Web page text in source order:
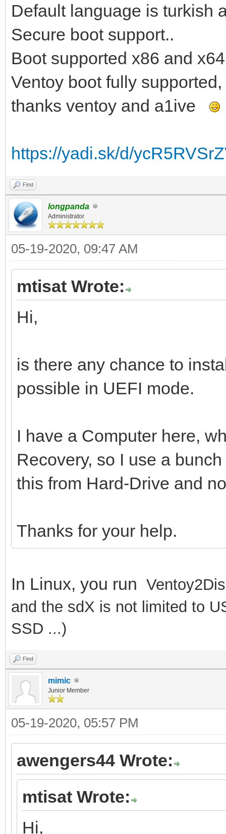
Default language is turkish
Secure boot support..
Boot supported x86 and x64
Ventoy boot fully
thanks ventoy and a1ive
https://yadi.sk/d/
Find
longpanda
Administrator
05-19-2020, 09:47 AM
mtisat Wrote:
Hi,
is there any chance to
possible in UEFI mode.
I have a Computer here,
Recovery, so I use a
this from Hard-Drive and
Thanks for your help.
In Linux, you run
and the sdX is not limited to
SSD ...)
Find
mimic
Junior Member
05-19-2020, 05:57 PM
awengers44 Wrote:
mtisat Wrote:
Hi,